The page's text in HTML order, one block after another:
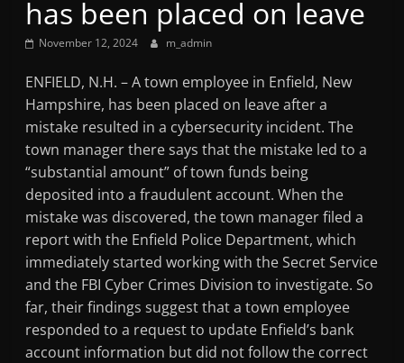
Mountain
Broadcasters
VT
Radio
Station
has been placed on leave
November 12, 2024 m_admin
ENFIELD, N.H. – A town employee in Enfield, New
Hampshire, has been placed on leave after a
mistake resulted in a cybersecurity incident. The
town manager there says that the mistake led to a
“substantial amount” of town funds being
deposited into a fraudulent account. When the
mistake was discovered, the town manager filed a
report with the Enfield Police Department, which
immediately started working with the Secret Service
and the FBI Cyber Crimes Division to investigate. So
far, their findings suggest that a town employee
responded to a request to update Enfield’s bank
account information but did not follow the correct